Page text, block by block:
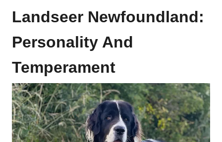
Landseer Newfoundland:
Personality And
Temperament